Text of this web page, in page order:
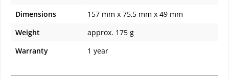
Dimensions
157 mm x 75,5 mm x 49 mm
Weight
approx. 175 g
Warranty
1 year